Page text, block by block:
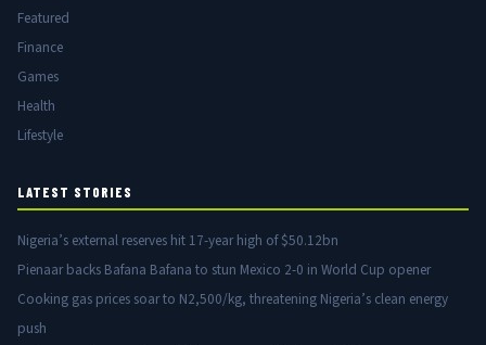
Featured
Finance
Games
Health
Lifestyle
LATEST STORIES
Nigeria’s external reserves hit 17-year high of $50.12bn
Pienaar backs Bafana Bafana to stun Mexico 2-0 in World Cup opener
Cooking gas prices soar to N2,500/kg, threatening Nigeria’s clean energy
push